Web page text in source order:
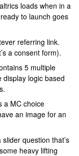
loads when in a
to launch goes
referring link.
a consent form).
5 multiple
logic based
a MC choice
an image for an
question that’s
heavy lifting